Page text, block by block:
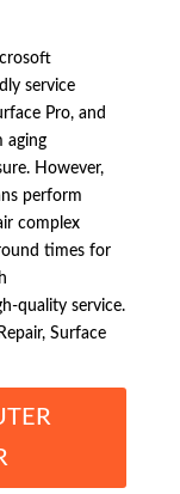
service
Pro, and
aging
However,
perform
complex
times for
quality service.
Surface